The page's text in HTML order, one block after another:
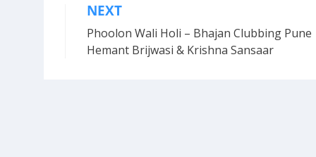
Post
navigation
NEXT
Phoolon Wali Holi – Bhajan Clubbing Pune
Hemant Brijwasi & Krishna Sansaar